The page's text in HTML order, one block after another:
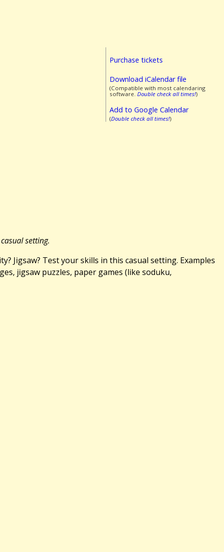
Purchase tickets
Download iCalendar file
(Compatible with most calendaring
software. Double check all times!)
Add to Google Calendar
(Double check all times!)
setting.
Jigsaw? Test your skills in this casual setting. Examples
jigsaw puzzles, paper games (like soduku,